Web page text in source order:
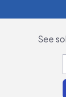
See